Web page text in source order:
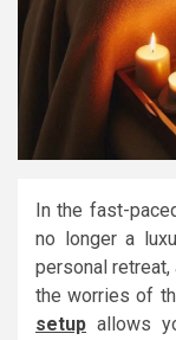
In the fast-
no longer a
personal
the worries of
setup allows